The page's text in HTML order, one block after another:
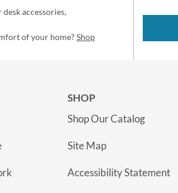
accessories,
of your home?Shop
SHOP
Shop Our Catalog
Site Map
Accessibility Statement